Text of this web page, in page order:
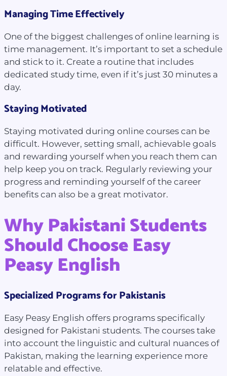
Managing Time Effectively
One of the biggest challenges of online learning is
time management. It’s important to set a schedule
and stick to it. Create a routine that includes
dedicated study time, even if it’s just 30 minutes a
day.
Staying Motivated
Staying motivated during online courses can be
difficult. However, setting small, achievable goals
and rewarding yourself when you reach them can
help keep you on track. Regularly reviewing your
progress and reminding yourself of the career
benefits can also be a great motivator.
Why Pakistani Students
Should Choose Easy
Peasy English
Specialized Programs for Pakistanis
Easy Peasy English offers programs specifically
designed for Pakistani students. The courses take
into account the linguistic and cultural nuances of
Pakistan, making the learning experience more
relatable and effective.